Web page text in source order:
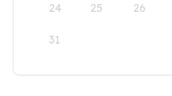
24 25 26
31